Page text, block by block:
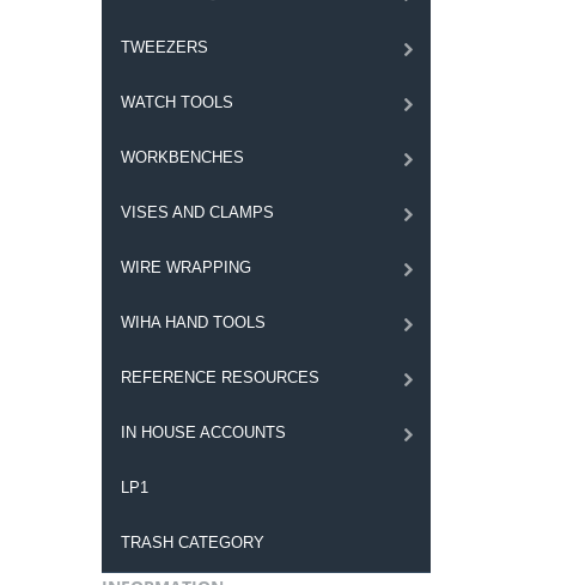
TWEEZERS
WATCH TOOLS
WORKBENCHES
VISES AND CLAMPS
WIRE WRAPPING
WIHA HAND TOOLS
REFERENCE RESOURCES
IN HOUSE ACCOUNTS
LP1
TRASH CATEGORY